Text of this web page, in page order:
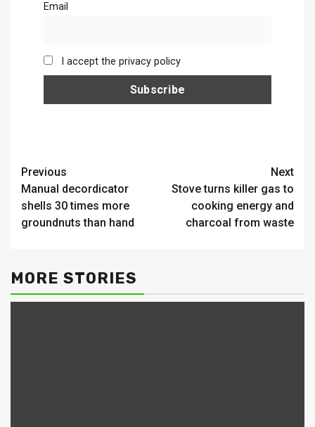
Email
I accept the privacy policy
Continue
Reading
Previous
Manual decordicator
shells 30 times more
groundnuts than hand
Next
Stove turns killer gas to
cooking energy and
charcoal from waste
MORE STORIES